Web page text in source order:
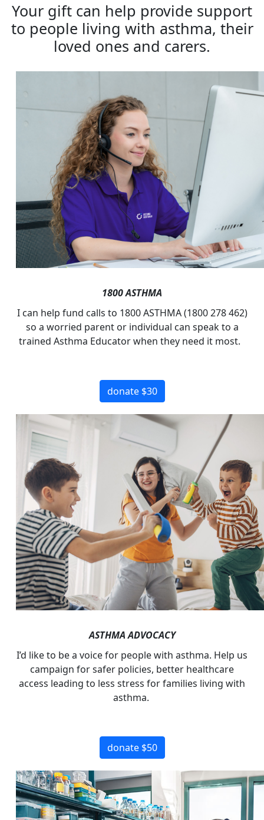
Your gift can help provide support
to people living with asthma, their
loved ones and carers.
1800 ASTHMA
I can help fund calls to 1800 ASTHMA (1800 278 462)
so a worried parent or individual can speak to a
trained Asthma Educator when they need it most.
donate $30
ASTHMA ADVOCACY
I’d like to be a voice for people with asthma. Help us
campaign for safer policies, better healthcare
access leading to less stress for families living with
asthma.
donate $50